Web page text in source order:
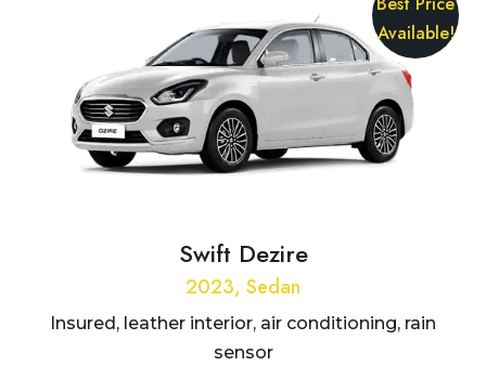
Available!
Swift Dezire
2023, Sedan
Insured, leather interior, air conditioning, rain
sensor